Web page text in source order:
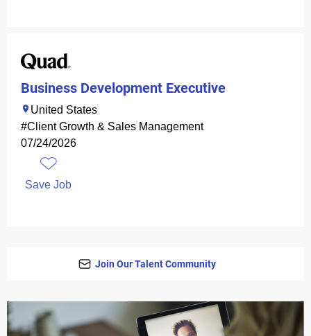
Business Development Executive
United States
#Client Growth & Sales Management
07/24/2026
Save Job
Join Our Talent Community